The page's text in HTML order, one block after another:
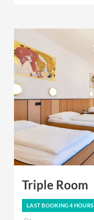
Triple Room
LAST BOOKING4 HOURS